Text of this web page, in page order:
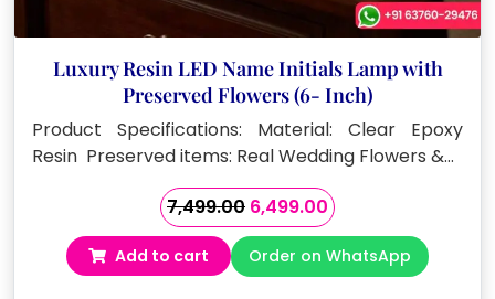
Luxury Resin LED Name Initials Lamp with
Preserved Flowers (6- Inch)
Product Specifications: Material: Clear Epoxy
Resin Preserved items: Real Wedding Flowers &…
7,499.00 Original
price
was:
₹7,499.00.
6,499.00Current
price
is:
₹6,499.00.
Add to cart Order on WhatsApp